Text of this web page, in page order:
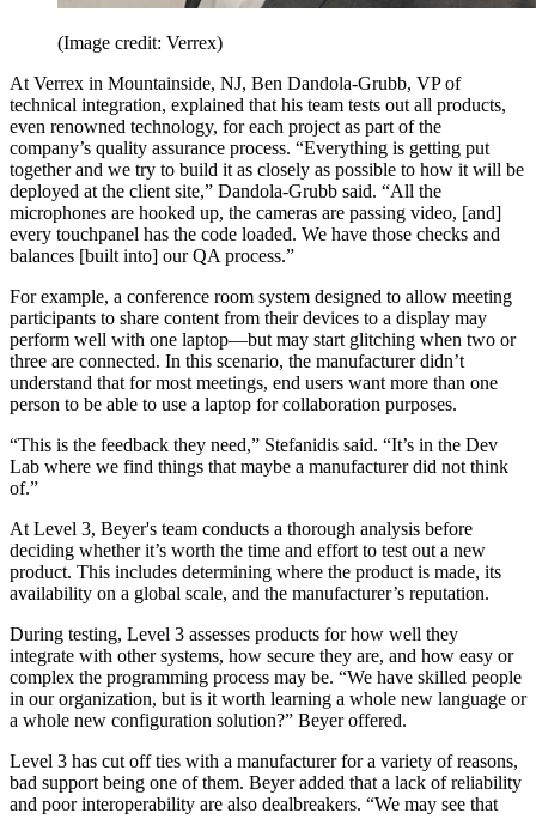
(Image credit: Verrex)
At Verrex in Mountainside, NJ, Ben Dandola-Grubb, VP of
technical integration, explained that his team tests out all products,
even renowned technology, for each project as part of the
company’s quality assurance process. “Everything is getting put
together and we try to build it as closely as possible to how it will be
deployed at the client site,” Dandola-Grubb said. “All the
microphones are hooked up, the cameras are passing video, [and]
every touchpanel has the code loaded. We have those checks and
balances [built into] our QA process.”
For example, a conference room system designed to allow meeting
participants to share content from their devices to a display may
perform well with one laptop—but may start glitching when two or
three are connected. In this scenario, the manufacturer didn’t
understand that for most meetings, end users want more than one
person to be able to use a laptop for collaboration purposes.
“This is the feedback they need,” Stefanidis said. “It’s in the Dev
Lab where we find things that maybe a manufacturer did not think
of.”
At Level 3, Beyer's team conducts a thorough analysis before
deciding whether it’s worth the time and effort to test out a new
product. This includes determining where the product is made, its
availability on a global scale, and the manufacturer’s reputation.
During testing, Level 3 assesses products for how well they
integrate with other systems, how secure they are, and how easy or
complex the programming process may be. “We have skilled people
in our organization, but is it worth learning a whole new language or
a whole new configuration solution?” Beyer offered.
Level 3 has cut off ties with a manufacturer for a variety of reasons,
bad support being one of them. Beyer added that a lack of reliability
and poor interoperability are also dealbreakers. “We may see that